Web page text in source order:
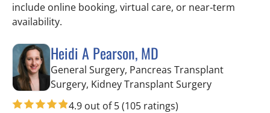
include online booking, virtual care, or near‑term
availability.
Heidi A Pearson, MD
General Surgery, Pancreas Transplant
Surgery, Kidney Transplant Surgeryin Tampa, FL
4.9 out of 5(105 ratings)